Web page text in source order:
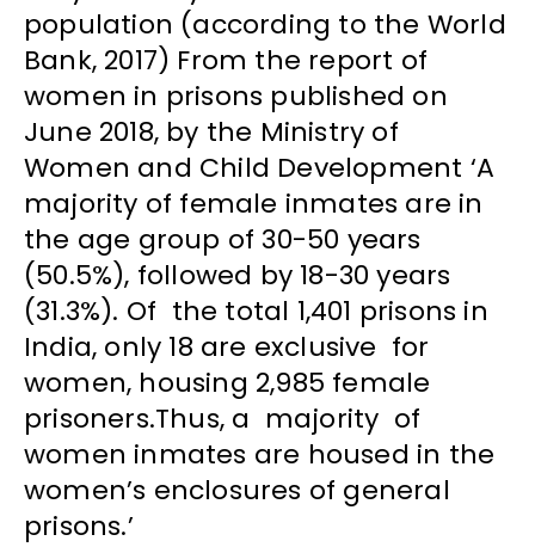
population (according to the World
Bank, 2017) From the report of
women in prisons published on
June 2018, by the Ministry of
Women and Child Development ‘A
majority of female inmates are in
the age group of 30-50 years
(50.5%), followed by 18-30 years
(31.3%). Of the total 1,401 prisons in
India, only 18 are exclusive for
women, housing 2,985 female
prisoners.Thus, a majority of
women inmates are housed in the
women’s enclosures of general
prisons.’